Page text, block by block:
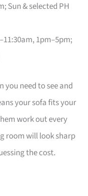
Sun & selected PH
1pm–5pm;
you need to see and
your sofa fits your
work out every
room will look sharp
the cost.